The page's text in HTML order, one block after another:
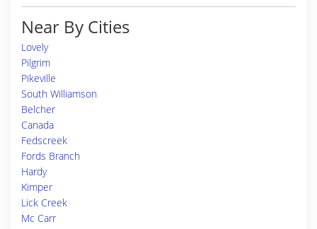
Near By Cities
Lovely
Pilgrim
Pikeville
South Williamson
Belcher
Canada
Fedscreek
Fords Branch
Hardy
Kimper
Lick Creek
Mc Carr